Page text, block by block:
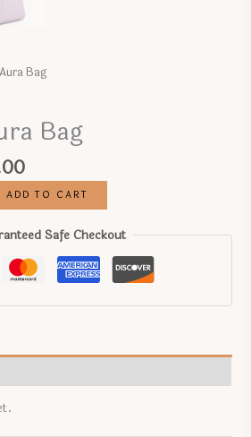
Bag
Bag
Current
price
is:
₹1,199.00.
ADD TO CART
Safe Checkout